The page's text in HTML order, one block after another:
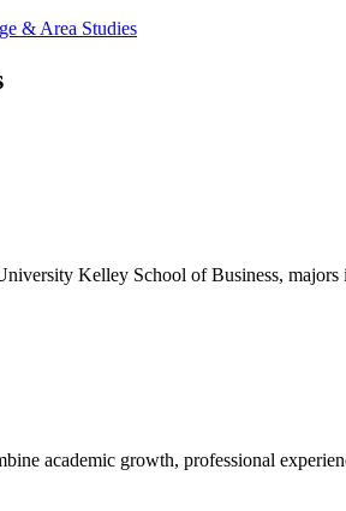
& Area Studies
Kelley School of Business,
academic growth, professional